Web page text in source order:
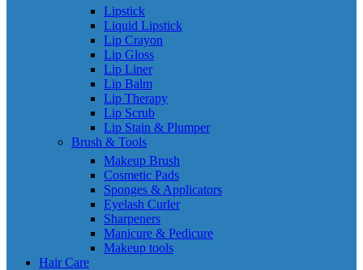
Lipstick
Liquid Lipstick
Lip Crayon
Lip Gloss
Lip Liner
Lip Balm
Lip Therapy
Lip Scrub
Lip Stain & Plumper
Brush & Tools
Makeup Brush
Cosmetic Pads
Sponges & Applicators
Eyelash Curler
Sharpeners
Manicure & Pedicure
Makeup tools
Hair Care